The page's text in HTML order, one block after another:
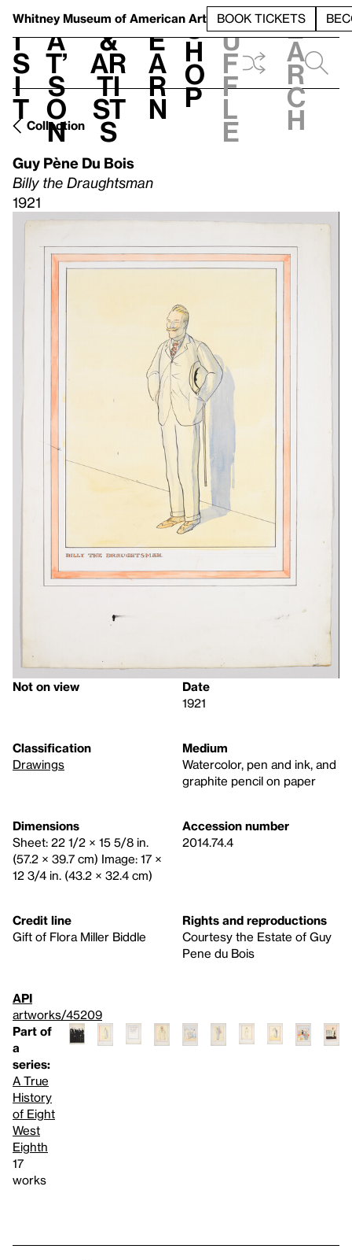
Whitney Museum of American Art BOOK TICKETS
V
i
s
i
t
h
a
t’
s
o
n
t
&
Ar
ti
st
s
L
e
a
r
n
S
h
o
p
h
u
f
f
l
e
e
a
r
c
h
Collection
Guy Pène Du Bois
Billy the Draughtsman
1921
Not on view
Date
1921
Classification
Drawings
Medium
Watercolor, pen and ink, and
graphite pencil on paper
Dimensions
Sheet: 22 1/2 × 15 5/8 in.
(57.2 × 39.7 cm) Image: 17 ×
12 3/4 in. (43.2 × 32.4 cm)
Accession number
2014.74.4
Credit line
Gift of Flora Miller Biddle
Rights and reproductions
Courtesy the Estate of Guy
Pene du Bois
API
artworks/45209
Part of
a
series:
A True
History
of Eight
West
Eighth
17
works